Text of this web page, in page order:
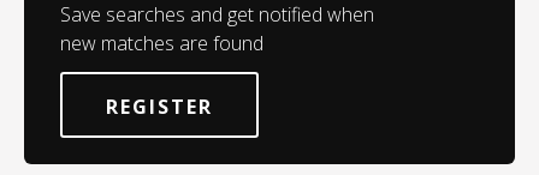
Save searches and get notified when
new matches are found
REGISTER